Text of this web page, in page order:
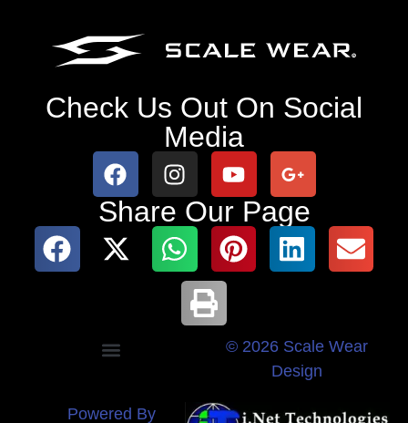
Check Us Out On Social
Media
Share Our Page
© 2026 Scale Wear
Design
Powered By